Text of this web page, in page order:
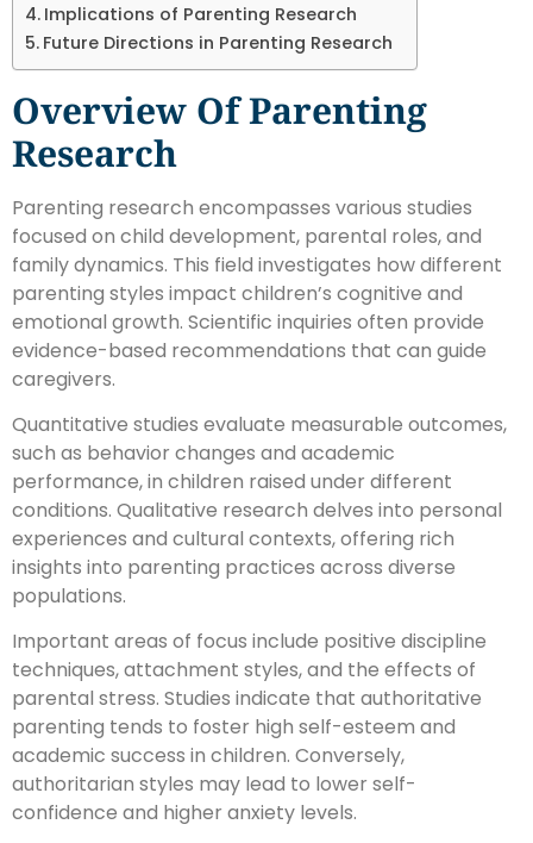
Implications of Parenting Research
Future Directions in Parenting Research
Overview Of Parenting
Research
Parenting research encompasses various studies
focused on child development, parental roles, and
family dynamics. This field investigates how different
parenting styles impact children’s cognitive and
emotional growth. Scientific inquiries often provide
evidence-based recommendations that can guide
caregivers.
Quantitative studies evaluate measurable outcomes,
such as behavior changes and academic
performance, in children raised under different
conditions. Qualitative research delves into personal
experiences and cultural contexts, offering rich
insights into parenting practices across diverse
populations.
Important areas of focus include positive discipline
techniques, attachment styles, and the effects of
parental stress. Studies indicate that authoritative
parenting tends to foster high self-esteem and
academic success in children. Conversely,
authoritarian styles may lead to lower self-
confidence and higher anxiety levels.